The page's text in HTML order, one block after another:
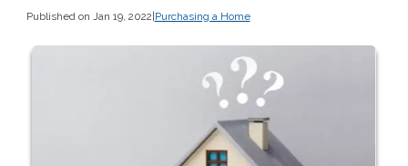
Published on Jan 19, 2022|Purchasing a Home